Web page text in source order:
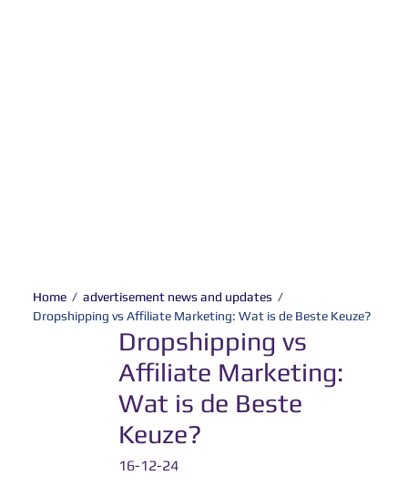
Home / advertisement news and updates /
Dropshipping vs Affiliate Marketing: Wat is de Beste Keuze?
Dropshipping vs
Affiliate Marketing:
Wat is de Beste
Keuze?
16-12-24